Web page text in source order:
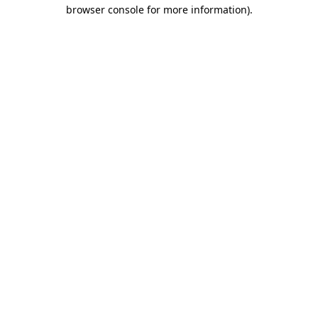
browser console for more information).